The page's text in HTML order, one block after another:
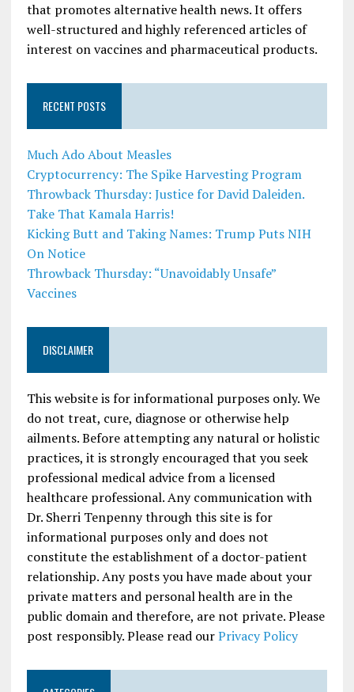
that promotes alternative health news. It offers
well-structured and highly referenced articles of
interest on vaccines and pharmaceutical products.
RECENT POSTS
Much Ado About Measles
Cryptocurrency: The Spike Harvesting Program
Throwback Thursday: Justice for David Daleiden.
Take That Kamala Harris!
Kicking Butt and Taking Names: Trump Puts NIH
On Notice
Throwback Thursday: “Unavoidably Unsafe”
Vaccines
DISCLAIMER
This website is for informational purposes only. We
do not treat, cure, diagnose or otherwise help
ailments. Before attempting any natural or holistic
practices, it is strongly encouraged that you seek
professional medical advice from a licensed
healthcare professional. Any communication with
Dr. Sherri Tenpenny through this site is for
informational purposes only and does not
constitute the establishment of a doctor-patient
relationship. Any posts you have made about your
private matters and personal health are in the
public domain and therefore, are not private. Please
post responsibly. Please read ourPrivacy Policy